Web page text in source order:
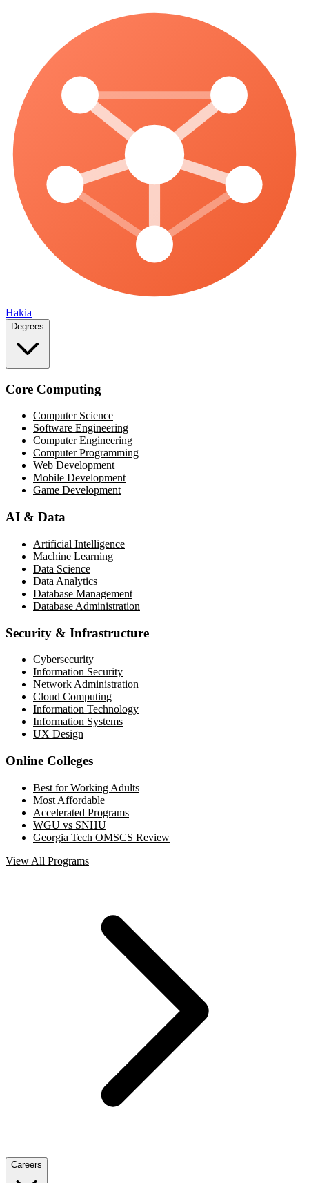
Hakia
Degrees
Core Computing
Computer Science
Software Engineering
Computer Engineering
Computer Programming
Web Development
Mobile Development
Game Development
AI & Data
Artificial Intelligence
Machine Learning
Data Science
Data Analytics
Database Management
Database Administration
Security & Infrastructure
Cybersecurity
Information Security
Network Administration
Cloud Computing
Information Technology
Information Systems
UX Design
Online Colleges
Best for Working Adults
Most Affordable
Accelerated Programs
WGU vs SNHU
Georgia Tech OMSCS Review
View All Programs
Careers